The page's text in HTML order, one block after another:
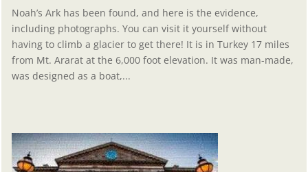
Noah’s Ark has been found, and here is the evidence,
including photographs. You can visit it yourself without
having to climb a glacier to get there! It is in Turkey 17 miles
from Mt. Ararat at the 6,000 foot elevation. It was man-made,
was designed as a boat,...